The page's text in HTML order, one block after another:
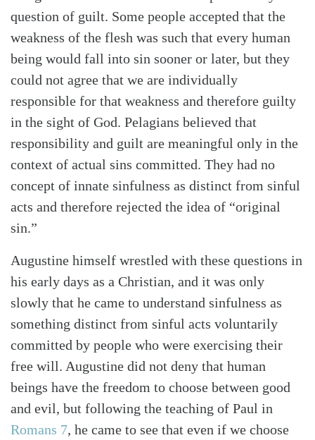
question of guilt. Some people accepted that the
weakness of the flesh was such that every human
being would fall into sin sooner or later, but they
could not agree that we are individually
responsible for that weakness and therefore guilty
in the sight of God. Pelagians believed that
responsibility and guilt are meaningful only in the
context of actual sins committed. They had no
concept of innate sinfulness as distinct from sinful
acts and therefore rejected the idea of “original
sin.”
Augustine himself wrestled with these questions in
his early days as a Christian, and it was only
slowly that he came to understand sinfulness as
something distinct from sinful acts voluntarily
committed by people who were exercising their
free will. Augustine did not deny that human
beings have the freedom to choose between good
and evil, but following the teaching of Paul in
Romans 7, he came to see that even if we choose